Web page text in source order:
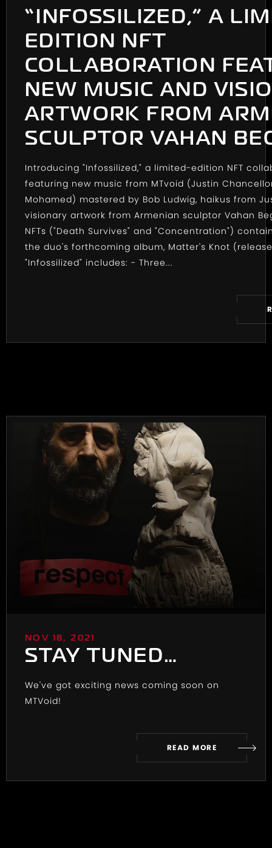
“INFOSSILIZED,” A
EDITION NFT
COLLABORATION
NEW MUSIC AND
ARTWORK FROM
SCULPTOR VAHAN
Introducing "Infossilized," a limited-edition NFT
featuring new music from MTvoid (Justin
Mohamed) mastered by Bob Ludwig, haikus from
visionary artwork from Armenian sculptor Vahan
NFTs ("Death Survives" and "Concentration")
the duo's forthcoming album, Matter's Knot
"Infossilized" includes: - Three...
NOV 18, 2021
STAY TUNED…
We've got exciting news coming soon on
MTVoid!
READ MORE